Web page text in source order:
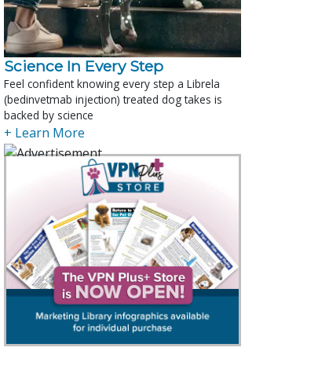
Science In Every Step
Feel confident knowing every step a Librela
(bedinvetmab injection) treated dog takes is
backed by science
+ Learn More